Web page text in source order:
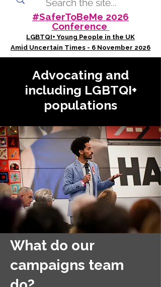
#SaferToBeMe 2026
Conference
LGBTQI+ Young People in the UK
Amid Uncertain Times - 6 November 2026
Advocating and
including LGBTQI+
populations
What do our
campaigns team